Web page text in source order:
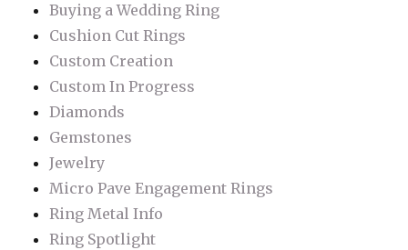
Buying a Wedding Ring
Cushion Cut Rings
Custom Creation
Custom In Progress
Diamonds
Gemstones
Jewelry
Micro Pave Engagement Rings
Ring Metal Info
Ring Spotlight